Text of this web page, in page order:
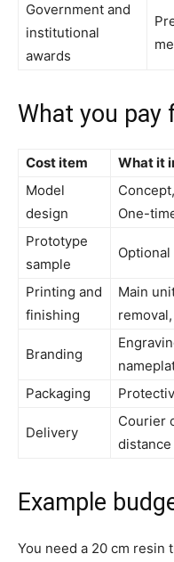
Government and
institutional
awards
What you pay
Cost item
What it
Model
design
One-
Prototype
sample
Printing and
finishing
Main
Branding
Packaging
Delivery
Courier
distance
Example
You need a 20 cm resin